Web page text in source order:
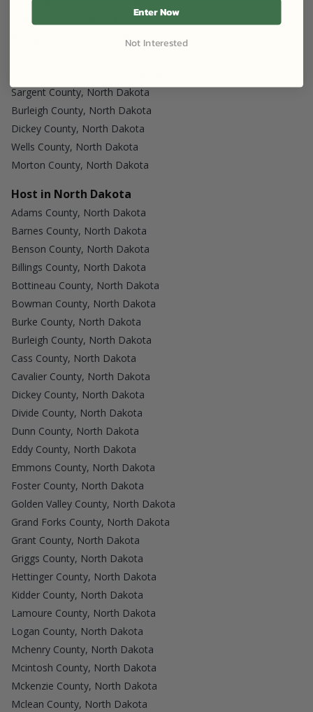
Ward County, North Dakota
Billings County, North Dakota
Sargent County, North Dakota
Burleigh County, North Dakota
Dickey County, North Dakota
Wells County, North Dakota
Morton County, North Dakota
Host in North Dakota
Adams County, North Dakota
Barnes County, North Dakota
Benson County, North Dakota
Billings County, North Dakota
Bottineau County, North Dakota
Bowman County, North Dakota
Burke County, North Dakota
Burleigh County, North Dakota
Cass County, North Dakota
Cavalier County, North Dakota
Dickey County, North Dakota
Divide County, North Dakota
Dunn County, North Dakota
Eddy County, North Dakota
Emmons County, North Dakota
Foster County, North Dakota
Golden Valley County, North Dakota
Grand Forks County, North Dakota
Grant County, North Dakota
Griggs County, North Dakota
Hettinger County, North Dakota
Kidder County, North Dakota
Lamoure County, North Dakota
Logan County, North Dakota
Mchenry County, North Dakota
Mcintosh County, North Dakota
Mckenzie County, North Dakota
Mclean County, North Dakota
Enter Now
Not Interested